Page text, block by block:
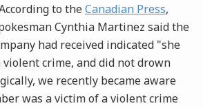
to theCanadian Press,
Cynthia Martinez said the
had received indicated "she
crime, and did not drown
we recently became aware
was a victim of a violent crime